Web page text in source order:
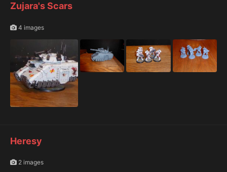
Zujara's Scars
4 images
Heresy
2 images